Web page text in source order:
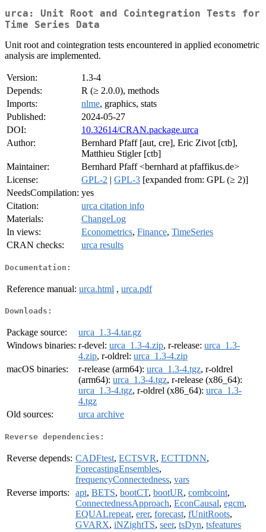
urca: Unit Root and Cointegration Tests for
Time Series Data
Unit root and cointegration tests encountered in applied econometric
analysis are implemented.
Version:
1.3-4
Depends:
R (≥ 2.0.0), methods
Imports:
nlme, graphics, stats
Published:
2024-05-27
DOI:
10.32614/CRAN.package.urca
Author:
Bernhard Pfaff [aut, cre], Eric Zivot [ctb],
Matthieu Stigler [ctb]
Maintainer:
Bernhard Pfaff <bernhard at pfaffikus.de>
License:
GPL-2 | GPL-3 [expanded from: GPL (≥ 2)]
NeedsCompilation: yes
Citation:
urca citation info
Materials:
ChangeLog
In views:
Econometrics, Finance, TimeSeries
CRAN checks:
urca results
Documentation:
Reference manual: urca.html , urca.pdf
Downloads:
Package source:
urca_1.3-4.tar.gz
Windows binaries: r-devel: urca_1.3-4.zip, r-release: urca_1.3-
4.zip, r-oldrel: urca_1.3-4.zip
macOS binaries:
r-release (arm64): urca_1.3-4.tgz, r-oldrel
(arm64): urca_1.3-4.tgz, r-release (x86_64):
urca_1.3-4.tgz, r-oldrel (x86_64): urca_1.3-
4.tgz
Old sources:
urca archive
Reverse dependencies:
Reverse depends: CADFtest, ECTSVR, ECTTDNN,
ForecastingEnsembles,
frequencyConnectedness, vars
Reverse imports:
apt, BETS, bootCT, bootUR, combcoint,
ConnectednessApproach, EconCausal, egcm,
EQUALrepeat, erer, forecast, fUnitRoots,
GVARX, iNZightTS, seer, tsDyn, tsfeatures